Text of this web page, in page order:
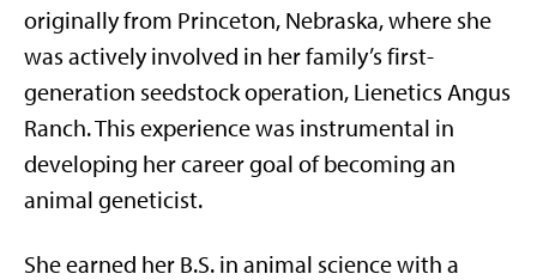
originally from Princeton, Nebraska, where she
was actively involved in her family’s first-
generation seedstock operation, Lienetics Angus
Ranch. This experience was instrumental in
developing her career goal of becoming an
animal geneticist.
She earned her B.S. in animal science with a